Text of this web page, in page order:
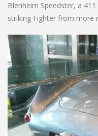
Blenheim Speedster, a
striking Fighter from more